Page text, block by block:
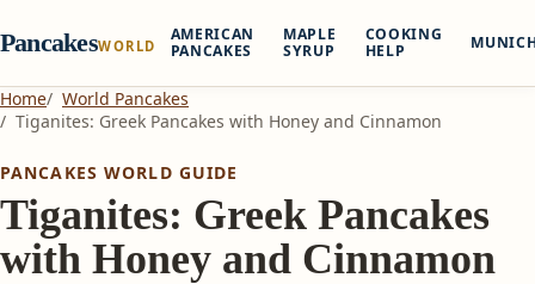
PancakesWORLD
AMERICAN
PANCAKES
MAPLE
SYRUP
COOKING
HELP
Home
World Pancakes
Tiganites: Greek Pancakes with Honey and Cinnamon
PANCAKES WORLD GUIDE
Tiganites: Greek Pancakes
with Honey and Cinnamon